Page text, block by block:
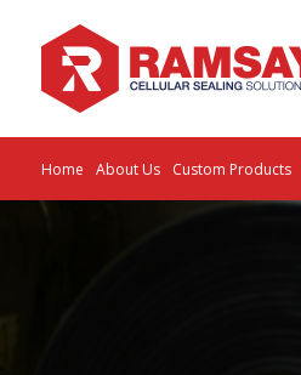
Home About Us Custom Products